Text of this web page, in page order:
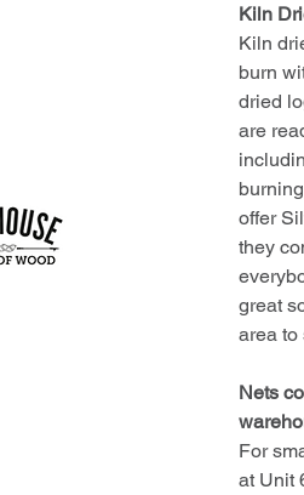
Kiln
Kiln
burn
dried
are
offer
they
great
area to
Nets
For
at Unit